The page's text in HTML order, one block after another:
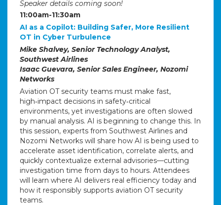
Speaker details coming soon!
11:00am-11:30am
AI as a Copilot: Building Safer, More Resilient
OT in Cyber Turbulence
Mike Shalvey, Senior Technology Analyst,
Southwest Airlines
Isaac Guevara, Senior Sales Engineer, Nozomi
Networks
Aviation OT security teams must make fast,
high‑impact decisions in safety‑critical
environments, yet investigations are often slowed
by manual analysis. AI is beginning to change this. In
this session, experts from Southwest Airlines and
Nozomi Networks will share how AI is being used to
accelerate asset identification, correlate alerts, and
quickly contextualize external advisories—cutting
investigation time from days to hours. Attendees
will learn where AI delivers real efficiency today and
how it responsibly supports aviation OT security
teams.